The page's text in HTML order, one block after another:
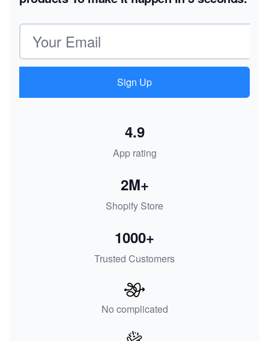
Email address
Sign Up
App rating
4.9
Shopify Store
2M+
Trusted Customers
1000+
No complicated